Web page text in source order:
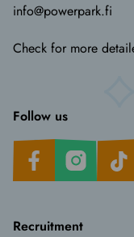
info@powerpark.fi
Check for more
Recruitment
Follow us
FacebookInstagramTikTok